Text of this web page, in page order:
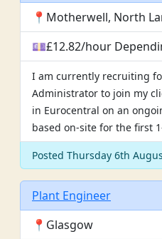
📍Motherwell, North
💷£12.82/hour
I am currently recruiting
Administrator to join my
in Eurocentral on an
based on-site for the first
Posted Thursday 6th
Plant Engineer
📍Glasgow